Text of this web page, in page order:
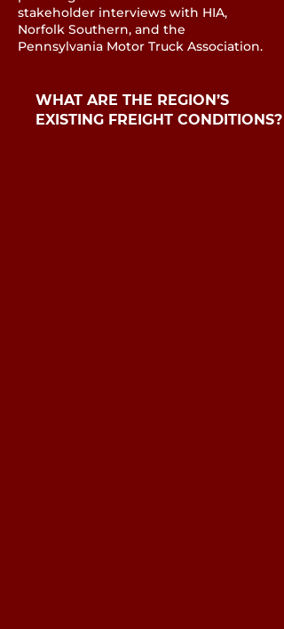
stakeholder interviews with HIA,
Norfolk Southern, and the
Pennsylvania Motor Truck Association.
​​WHAT ARE THE REGION’S
EXISTING FREIGHT CONDITIONS?